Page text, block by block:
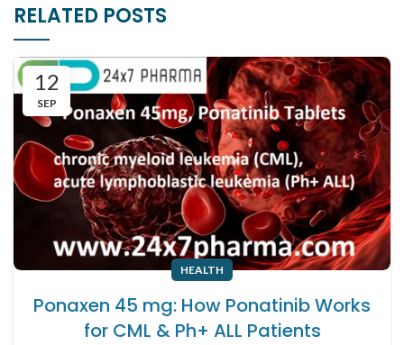
RELATED POSTS
12
SEP
HEALTH
Ponaxen 45 mg: How Ponatinib Works
for CML & Ph+ ALL Patients